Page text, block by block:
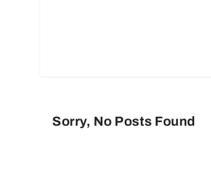
Sorry, No Posts Found